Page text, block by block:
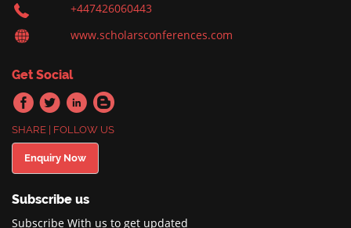
+447426060443
www.scholarsconferences.com
Get Social
SHARE | FOLLOW US
Enquiry Now
Subscribe us
Subscribe With us to get updated